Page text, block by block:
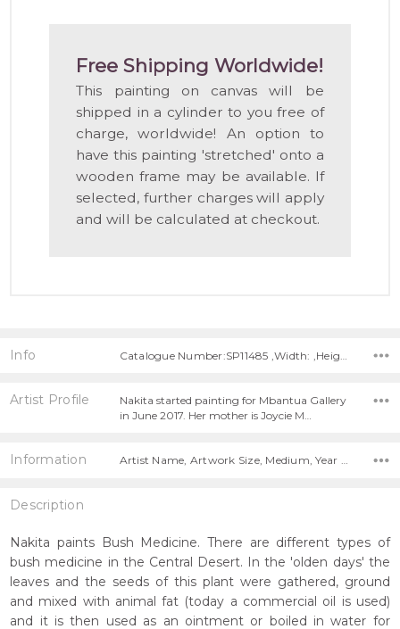
Free Shipping Worldwide!
This painting on canvas will be
shipped in a cylinder to you free of
charge, worldwide! An option to
have this painting 'stretched' onto a
wooden frame may be available. If
selected, further charges will apply
and will be calculated at checkout.
Info
Artist Profile
Nakita started painting for Mbantua Gallery
in June 2017. Her mother is Joycie M…
Information Artist Name, Artwork Size, Medium, Year Painted,
Description
Nakita paints Bush Medicine. There are different types of
bush medicine in the Central Desert. In the 'olden days' the
leaves and the seeds of this plant were gathered, ground
and mixed with animal fat (today a commercial oil is used)
and it is then used as an ointment or boiled in water for